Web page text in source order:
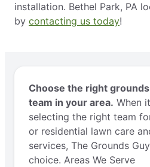
installation. Bethel Park, PA
by contacting us today!
Choose the right
team in your area. When
selecting the right team
or residential lawn care
services, The Grounds
choice. Areas We Serve